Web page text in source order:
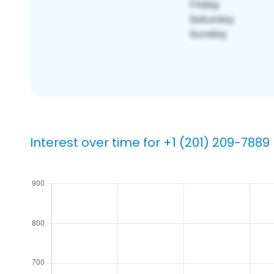
Interest over time for +1 (201) 209-7889